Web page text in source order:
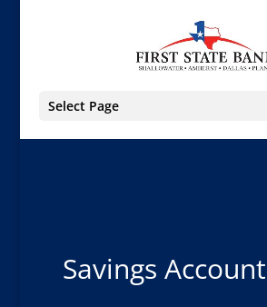
Select Page
Savings Account